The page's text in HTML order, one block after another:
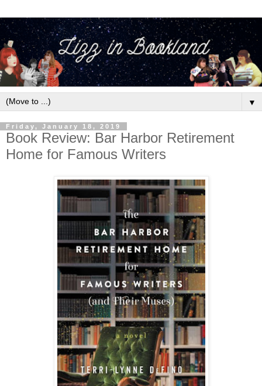
▼
Friday, January 18, 2019
Book Review: Bar Harbor Retirement
Home for Famous Writers